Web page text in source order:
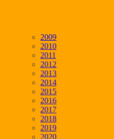
2009
2010
2011
2012
2013
2014
2015
2016
2017
2018
2019
2020